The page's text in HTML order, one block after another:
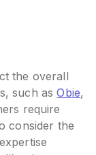
the overall
such asObie,
require
consider the